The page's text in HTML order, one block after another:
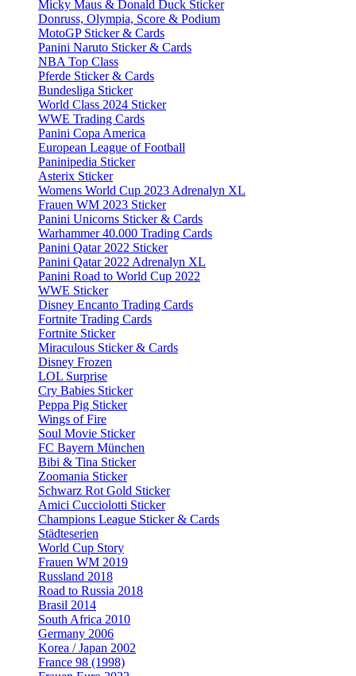
Micky Maus & Donald Duck Sticker
Donruss, Olympia, Score & Podium
MotoGP Sticker & Cards
Panini Naruto Sticker & Cards
NBA Top Class
Pferde Sticker & Cards
Bundesliga Sticker
World Class 2024 Sticker
WWE Trading Cards
Panini Copa America
European League of Football
Paninipedia Sticker
Asterix Sticker
Womens World Cup 2023 Adrenalyn XL
Frauen WM 2023 Sticker
Panini Unicorns Sticker & Cards
Warhammer 40.000 Trading Cards
Panini Qatar 2022 Sticker
Panini Qatar 2022 Adrenalyn XL
Panini Road to World Cup 2022
WWE Sticker
Disney Encanto Trading Cards
Fortnite Trading Cards
Fortnite Sticker
Miraculous Sticker & Cards
Disney Frozen
LOL Surprise
Cry Babies Sticker
Peppa Pig Sticker
Wings of Fire
Soul Movie Sticker
FC Bayern München
Bibi & Tina Sticker
Zoomania Sticker
Schwarz Rot Gold Sticker
Amici Cucciolotti Sticker
Champions League Sticker & Cards
Städteserien
World Cup Story
Frauen WM 2019
Russland 2018
Road to Russia 2018
Brasil 2014
South Africa 2010
Germany 2006
Korea / Japan 2002
France 98 (1998)